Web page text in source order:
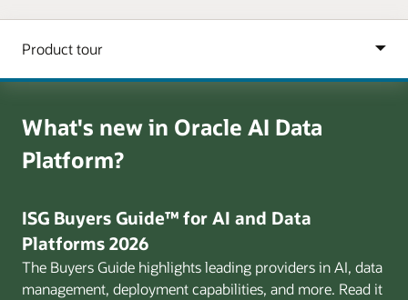
What's new in Oracle AI Data
Platform?
ISG Buyers Guide™ for AI and Data
Platforms 2026
The Buyers Guide highlights leading providers in AI, data
management, deployment capabilities, and more. Read it